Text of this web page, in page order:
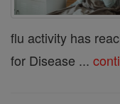
flu activity has
for Disease ...